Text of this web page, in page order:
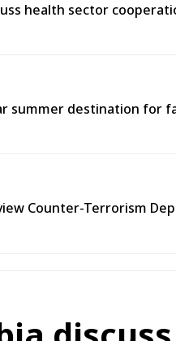
health sector
summer destination for
Counter-Terrorism